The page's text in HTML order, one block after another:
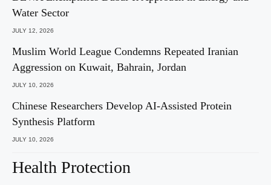
Water Sector
JULY 12, 2026
Muslim World League Condemns Repeated Iranian
Aggression on Kuwait, Bahrain, Jordan
JULY 10, 2026
Chinese Researchers Develop AI-Assisted Protein
Synthesis Platform
JULY 10, 2026
Health Protection